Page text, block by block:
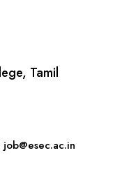
Tamil
job@esec.ac.in